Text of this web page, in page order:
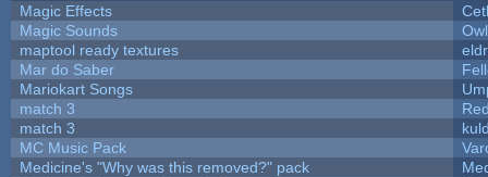
Magic Effects
Magic Sounds
maptool ready textures
Mar do Saber
Mariokart Songs
match 3
match 3
MC Music Pack
Medicine's "Why was this removed?" pack